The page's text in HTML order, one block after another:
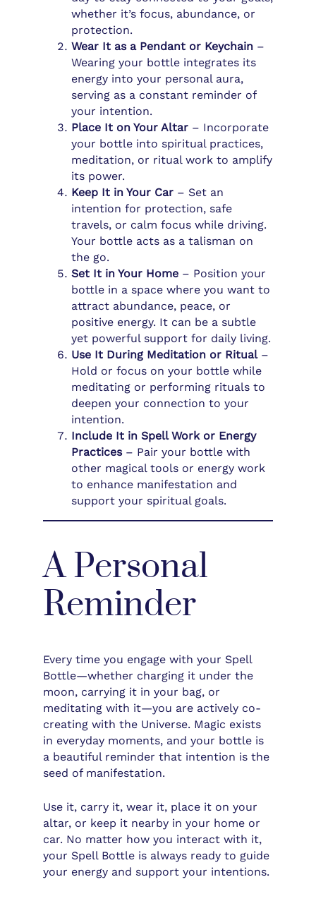
whether it’s focus, abundance, or
protection.
Wear It as a Pendant or Keychain–
Wearing your bottle integrates its
energy into your personal aura,
serving as a constant reminder of
your intention.
Place It on Your Altar– Incorporate
your bottle into spiritual practices,
meditation, or ritual work to amplify
its power.
Keep It in Your Car– Set an
intention for protection, safe
travels, or calm focus while driving.
Your bottle acts as a talisman on
the go.
Set It in Your Home– Position your
bottle in a space where you want to
attract abundance, peace, or
positive energy. It can be a subtle
yet powerful support for daily living.
Use It During Meditation or Ritual–
Hold or focus on your bottle while
meditating or performing rituals to
deepen your connection to your
intention.
Include It in Spell Work or Energy
Practices– Pair your bottle with
other magical tools or energy work
to enhance manifestation and
support your spiritual goals.
A Personal
Reminder
Every time you engage with your Spell
Bottle—whether charging it under the
moon, carrying it in your bag, or
meditating with it—you are actively co-
creating with the Universe. Magic exists
in everyday moments, and your bottle is
a beautiful reminder that intention is the
seed of manifestation.
Use it, carry it, wear it, place it on your
altar, or keep it nearby in your home or
car. No matter how you interact with it,
your Spell Bottle is always ready to guide
your energy and support your intentions.